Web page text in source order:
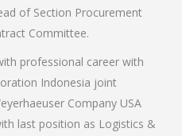
of Section Procurement
Committee.
professional career with
Indonesia joint
Company USA
last position as Logistics &